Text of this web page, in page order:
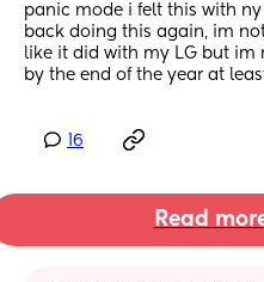
panic mode i felt this with
back doing this again, im
like it did with my LG but im
by the end of the year at
16
Read